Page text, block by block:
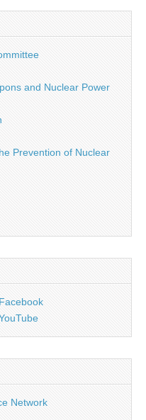
and Nuclear Power
Prevention of Nuclear
Network